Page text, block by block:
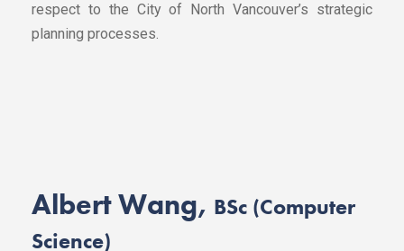
respect to the City of North Vancouver’s strategic
planning processes.
Albert Wang, BSc (Computer
Science)